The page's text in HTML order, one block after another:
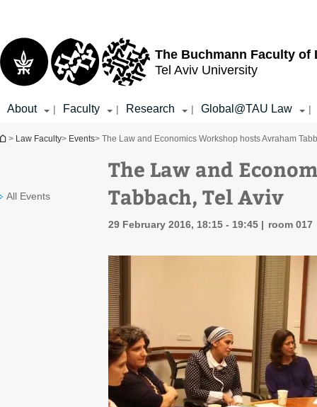
The Buchmann Faculty of
Tel Aviv University
About | Faculty | Research | Global@TAU Law |
You are here
> Law Faculty> Events> The Law and Economics Workshop hosts Avraham
All Events
The Law and
Tabbach, Tel Aviv
29 February 2016, 18:15 - 19:45 room 017